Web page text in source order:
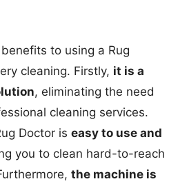
to using a Rug
cleaning. Firstly, it is a
, eliminating the need
cleaning services.
Doctor is easy to use and
you to clean hard-to-reach
the machine is